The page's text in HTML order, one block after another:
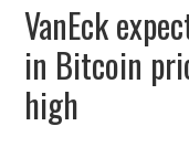
VanEck
in Bitcoin
high